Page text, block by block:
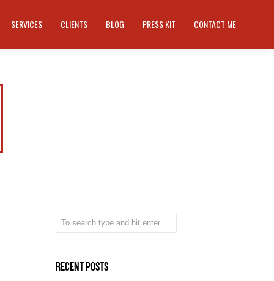
SERVICES CLIENTS BLOG PRESS KIT CONTACT ME
Recent Posts